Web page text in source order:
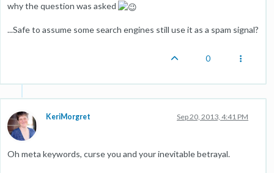
why the question was asked
...Safe to assume some search engines still use it as a spam signal?
0
KeriMorgret Sep 20, 2013, 4:41 PM
Oh meta keywords, curse you and your inevitable betrayal.